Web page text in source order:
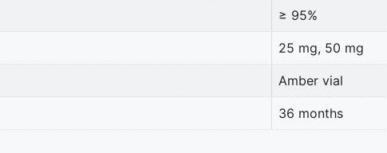
≥ 95%
25 mg, 50 mg
Amber vial
36 months